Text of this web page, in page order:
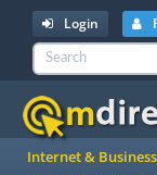
Login
Internet &